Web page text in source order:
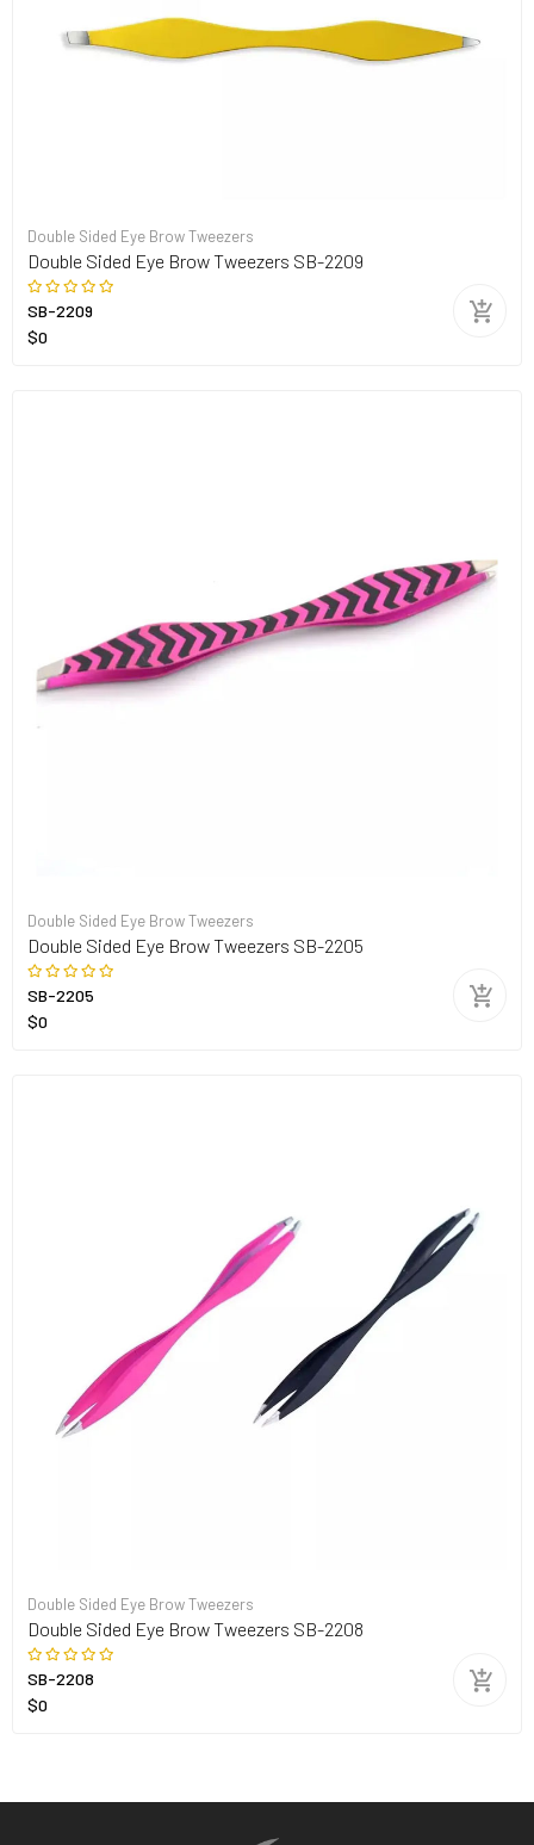
Double Sided Eye Brow Tweezers
Double Sided Eye Brow Tweezers SB-2209
SB-2209
$0
Double Sided Eye Brow Tweezers
Double Sided Eye Brow Tweezers SB-2205
SB-2205
$0
Double Sided Eye Brow Tweezers
Double Sided Eye Brow Tweezers SB-2208
SB-2208
$0